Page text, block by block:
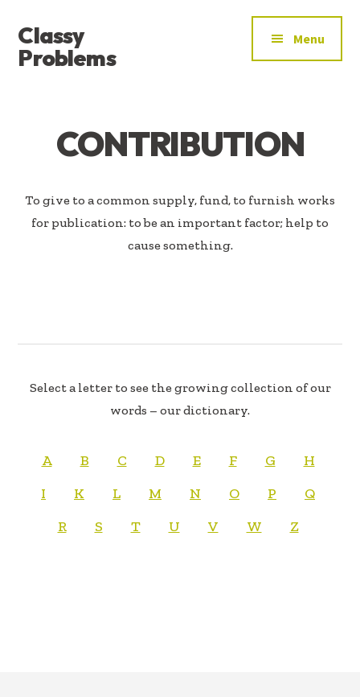
main
content
footer
MENU
Classy
Problems
SIGNAL
Menu
CONTRIBUTION
To give to a common supply, fund, to furnish works
for publication: to be an important factor; help to
cause something.
Select a letter to see the growing collection of our
words – our dictionary.
A B C D E F G
H
I
K L M N O P
Q
R
S T U V W Z